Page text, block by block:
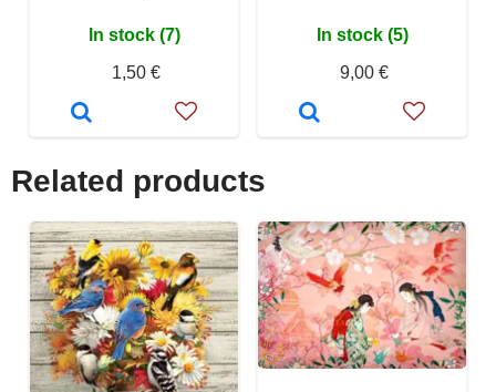
In stock (7)
1,50 €
In stock (5)
9,00 €
Related products